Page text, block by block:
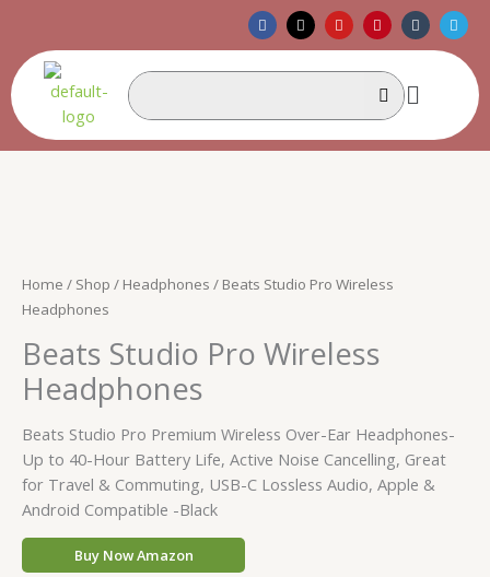
content
F
a
c
b
k
X
-
t
i
e
Y
o
u
u
P
i
n
e
r
e
s
T
u
m
r
T
e
l
e
Menu
Home / Shop / Headphones / Beats Studio Pro Wireless
Headphones
Beats Studio Pro Wireless
Headphones
Beats Studio Pro Premium Wireless Over-Ear Headphones-
Up to 40-Hour Battery Life, Active Noise Cancelling, Great
for Travel & Commuting, USB-C Lossless Audio, Apple &
Android Compatible -Black
Buy Now Amazon